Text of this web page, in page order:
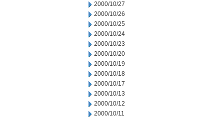
2000/10/27
2000/10/26
2000/10/25
2000/10/24
2000/10/23
2000/10/20
2000/10/19
2000/10/18
2000/10/17
2000/10/13
2000/10/12
2000/10/11